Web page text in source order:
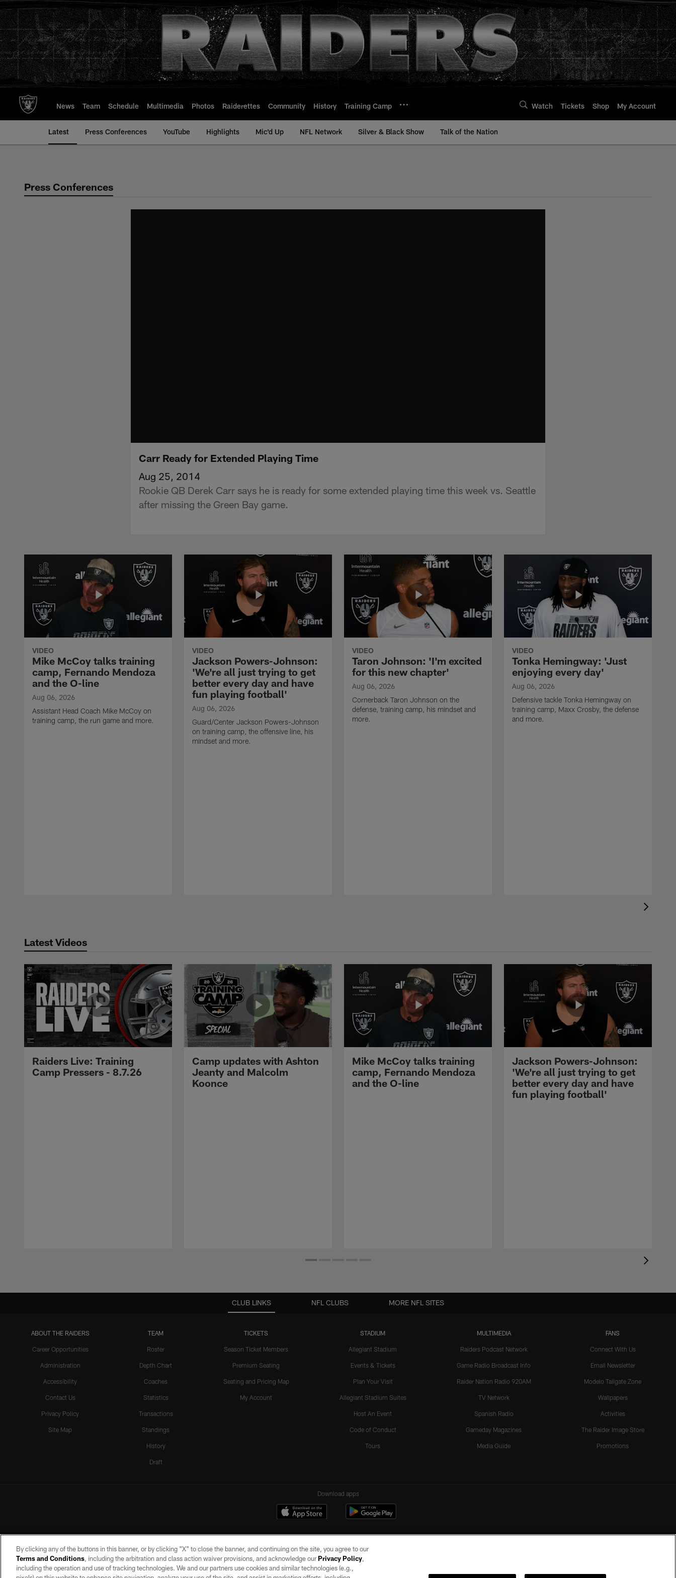
to
main
content
News Team Schedule Multimedia Photos Raiderettes Community History Training Camp Watch Tickets Shop My Account
Latest Press Conferences YouTube Highlights Mic'd Up NFL Network Silver & Black Show Talk of the Nation
Press Conferences
Carr Ready for Extended Playing Time
Aug 25, 2014
Rookie QB Derek Carr says he is ready for some extended playing time this week vs. Seattle
after missing the Green Bay game.
VIDEO
Mike McCoy talks training
camp, Fernando Mendoza
and the O-line
Aug 06, 2026
Assistant Head Coach Mike McCoy on
training camp, the run game and more.
VIDEO
Jackson Powers-Johnson:
'We're all just trying to get
better every day and have
fun playing football'
Aug 06, 2026
Guard/Center Jackson Powers-Johnson
on training camp, the offensive line, his
mindset and more.
VIDEO
Taron Johnson: 'I'm excited
for this new chapter'
Aug 06, 2026
Cornerback Taron Johnson on the
defense, training camp, his mindset and
more.
VIDEO
Tonka Hemingway: 'Just
enjoying every day'
Aug 06, 2026
Defensive tackle Tonka Hemingway on
training camp, Maxx Crosby, the defense
and more.
Latest Videos
Raiders Live: Training
Camp Pressers - 8.7.26
Camp updates with Ashton
Jeanty and Malcolm
Koonce
Mike McCoy talks training
camp, Fernando Mendoza
and the O-line
Jackson Powers-Johnson:
'We're all just trying to get
better every day and have
fun playing football'
CLUB LINKS
ABOUT THE RAIDERS
Career Opportunities
Administration
Accessibility
Contact Us
Privacy Policy
Site Map
TEAM
Roster
Depth Chart
Coaches
Statistics
Transactions
Standings
History
Draft
TICKETS
Season Ticket Members
Premium Seating
Seating and Pricing Map
My Account
STADIUM
Allegiant Stadium
Events & Tickets
Plan Your Visit
Allegiant Stadium Suites
Host An Event
Code of Conduct
Tours
MULTIMEDIA
Raiders Podcast Network
Game Radio Broadcast Info
Raider Nation Radio 920AM
TV Network
Spanish Radio
Gameday Magazines
Media Guide
FANS
Connect With Us
Email Newsletter
Modelo Tailgate Zone
Wallpapers
Activities
The Raider Image Store
Promotions
NFL CLUBS MORE NFL SITES
Download apps
By clicking any of the buttons in this banner, or by clicking "X" to close the banner, and continuing on the site, you agree to our
Terms and Conditions, including the arbitration and class action waiver provisions, and acknowledge ourPrivacy Policy,
including the operation and use of tracking technologies. We and our partners use cookies and similar technologies (e.g.,